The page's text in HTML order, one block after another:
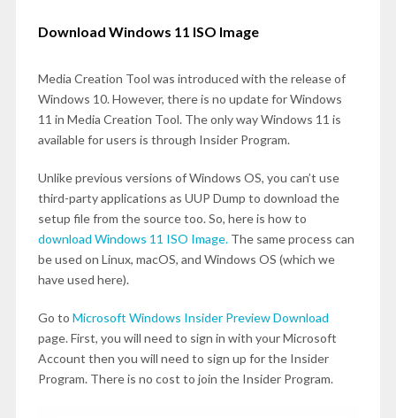
Download Windows 11 ISO Image
Media Creation Tool was introduced with the release of
Windows 10. However, there is no update for Windows
11 in Media Creation Tool. The only way Windows 11 is
available for users is through Insider Program.
Unlike previous versions of Windows OS, you can’t use
third-party applications as UUP Dump to download the
setup file from the source too. So, here is how to
download Windows 11 ISO Image.The same process can
be used on Linux, macOS, and Windows OS (which we
have used here).
Go to Microsoft Windows Insider Preview Download
page. First, you will need to sign in with your Microsoft
Account then you will need to sign up for the Insider
Program. There is no cost to join the Insider Program.